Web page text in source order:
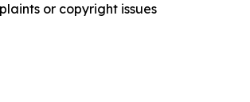
or copyright issues